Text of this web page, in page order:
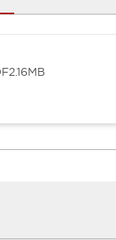
2.16MB